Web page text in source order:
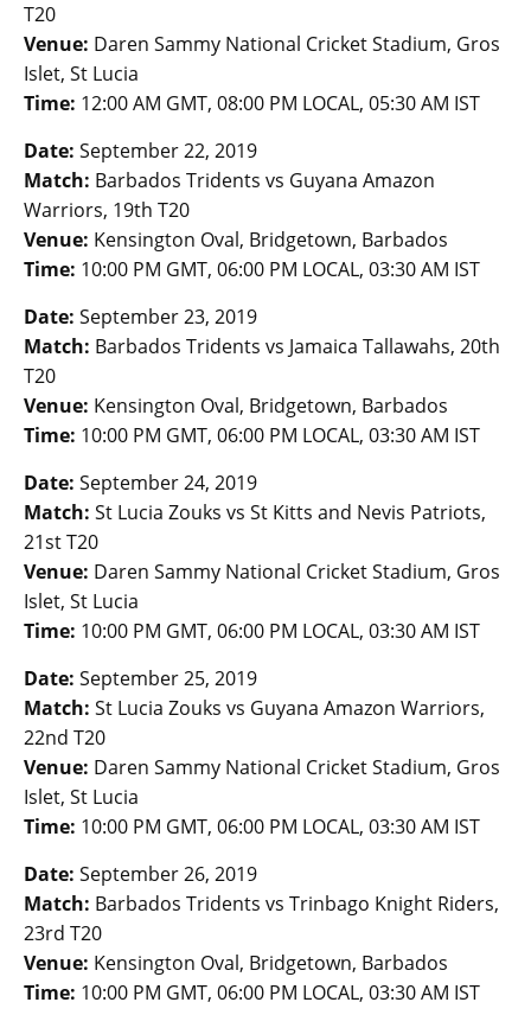
T20
Venue: Daren Sammy National Cricket Stadium, Gros
Islet, St Lucia
Time: 12:00 AM GMT, 08:00 PM LOCAL, 05:30 AM IST
Date: September 22, 2019
Match: Barbados Tridents vs Guyana Amazon
Warriors, 19th T20
Venue: Kensington Oval, Bridgetown, Barbados
Time: 10:00 PM GMT, 06:00 PM LOCAL, 03:30 AM IST
Date: September 23, 2019
Match: Barbados Tridents vs Jamaica Tallawahs, 20th
T20
Venue: Kensington Oval, Bridgetown, Barbados
Time: 10:00 PM GMT, 06:00 PM LOCAL, 03:30 AM IST
Date: September 24, 2019
Match: St Lucia Zouks vs St Kitts and Nevis Patriots,
21st T20
Venue: Daren Sammy National Cricket Stadium, Gros
Islet, St Lucia
Time: 10:00 PM GMT, 06:00 PM LOCAL, 03:30 AM IST
Date: September 25, 2019
Match: St Lucia Zouks vs Guyana Amazon Warriors,
22nd T20
Venue: Daren Sammy National Cricket Stadium, Gros
Islet, St Lucia
Time: 10:00 PM GMT, 06:00 PM LOCAL, 03:30 AM IST
Date: September 26, 2019
Match: Barbados Tridents vs Trinbago Knight Riders,
23rd T20
Venue: Kensington Oval, Bridgetown, Barbados
Time: 10:00 PM GMT, 06:00 PM LOCAL, 03:30 AM IST